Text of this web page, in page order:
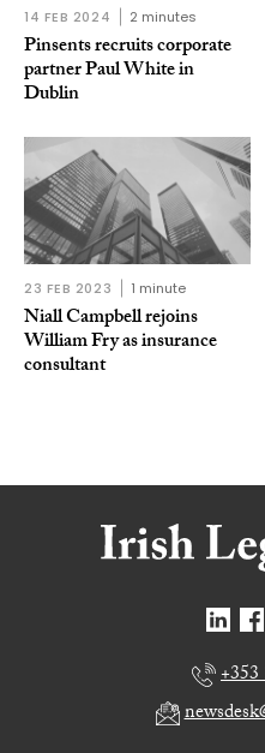
14 FEB 2024 2 minutes
Pinsents recruits corporate
partner Paul White in
Dublin
23 FEB 2023 1 minute
Niall Campbell rejoins
William Fry as insurance
consultant